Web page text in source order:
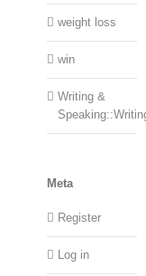
weight loss
win
Writing &
Meta
Register
Log in